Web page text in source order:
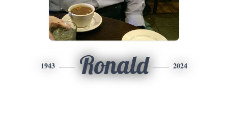
1943 Ronald 2024